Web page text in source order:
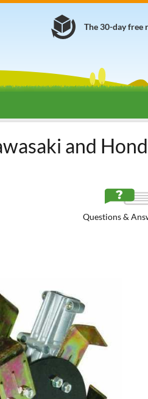
The 30-day free
and
Questions &